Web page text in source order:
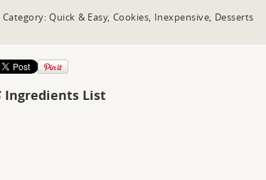
Category: Quick & Easy, Cookies, Inexpensive, Desserts
Ingredients List